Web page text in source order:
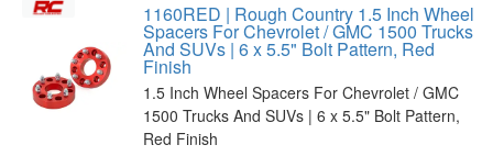
1160RED | Rough Country 1.5 Inch Wheel
Spacers For Chevrolet / GMC 1500 Trucks
And SUVs | 6 x 5.5" Bolt Pattern, Red
Finish
1.5 Inch Wheel Spacers For Chevrolet / GMC
1500 Trucks And SUVs | 6 x 5.5" Bolt Pattern,
Red Finish